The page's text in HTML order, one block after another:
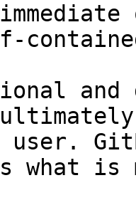
and
user.
what